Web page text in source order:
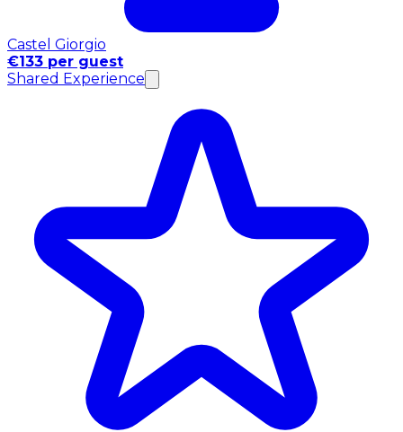
Castel Giorgio
€133 per guest
Shared Experience